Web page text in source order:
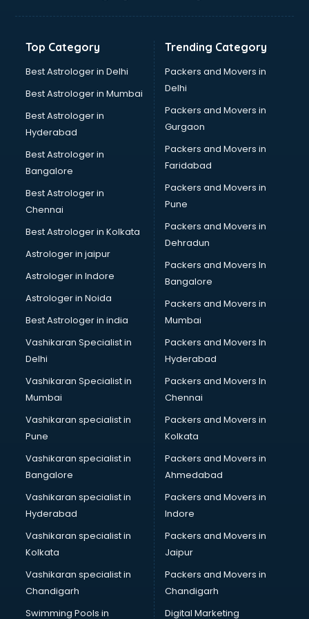
Banking Mobile App Development services in dehradun
Bathroom Renovation services in dehradun
Beach Party Organisers services in dehradun
Beauty at home services in dehradun
Beauty Parlour services in dehradun
Beauty Spas services in dehradun
Bed on Rent services in dehradun
Bicycle on Rent services in dehradun
Big Data Development services in dehradun
Bike on Rent services in dehradun
Bipap Machine on Rent services in dehradun
Birthday Party Decorators services in dehradun
Birthday Party Organisers services in dehradun
Black Magic Remedy services in dehradun
Blazer on Rent services in dehradun
Block Chain services in dehradun
Blouse Designers services in dehradun
BMW On Rent services in dehradun
Boat Service Center services in dehradun
Body to Body Massage services in dehradun
Body to body massage at home services in dehradun
Book printing services in dehradun
Bookkeeping services in dehradun
Boutiques services in dehradun
BPO services in dehradun
Branding services in dehradun
BreakFast services in dehradun
Bridal Jewellery on Rent services in dehradun
Bridal Lehenga on Rent services in dehradun
Bridal Makeup Artist services in dehradun
Bridal Mehendi Artists services in dehradun
Broadband Internet Service Providers services in dehradun
Brochure Printing services in dehradun
Bulk SMS services in dehradun
Bullet on Rent services in dehradun
Bus on Rent services in dehradun
Top Category
Best Astrologer in Delhi
Best Astrologer in Mumbai
Best Astrologer in
Hyderabad
Best Astrologer in
Bangalore
Best Astrologer in
Chennai
Best Astrologer in Kolkata
Astrologer in jaipur
Astrologer in Indore
Astrologer in Noida
Best Astrologer in india
Vashikaran Specialist in
Delhi
Vashikaran Specialist in
Mumbai
Vashikaran specialist in
Pune
Vashikaran specialist in
Bangalore
Vashikaran specialist in
Hyderabad
Vashikaran specialist in
Kolkata
Vashikaran specialist in
Chandigarh
Swimming Pools in
Trending Category
Packers and Movers in
Delhi
Packers and Movers in
Gurgaon
Packers and Movers in
Faridabad
Packers and Movers in
Pune
Packers and Movers in
Dehradun
Packers and Movers In
Bangalore
Packers and Movers in
Mumbai
Packers and Movers In
Hyderabad
Packers and Movers In
Chennai
Packers and Movers in
Kolkata
Packers and Movers in
Ahmedabad
Packers and Movers in
Indore
Packers and Movers in
Jaipur
Packers and Movers in
Chandigarh
Digital Marketing